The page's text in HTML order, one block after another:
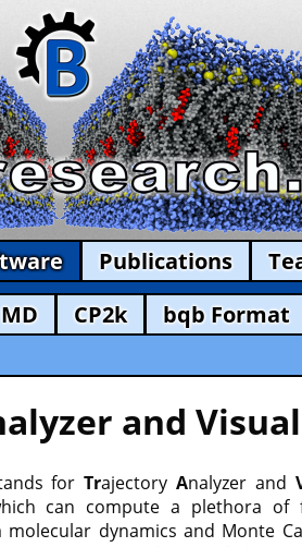
Publications
CP2k bqb Format
and
forTrajectoryAnalyzer and
can compute a plethora of
dynamics and Monte